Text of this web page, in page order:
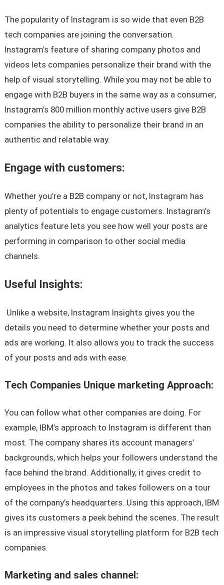
The popularity of Instagram is so wide that even B2B
tech companies are joining the conversation.
Instagram’s feature of sharing company photos and
videos lets companies personalize their brand with the
help of visual storytelling. While you may not be able to
engage with B2B buyers in the same way as a consumer,
Instagram’s 800 million monthly active users give B2B
companies the ability to personalize their brand in an
authentic and relatable way.
Engage with customers:
Whether you’re a B2B company or not, Instagram has
plenty of potentials to engage customers. Instagram’s
analytics feature lets you see how well your posts are
performing in comparison to other social media
channels.
Useful Insights:
Unlike a website, Instagram Insights gives you the
details you need to determine whether your posts and
ads are working. It also allows you to track the success
of your posts and ads with ease.
Tech Companies Unique marketing Approach:
You can follow what other companies are doing. For
example, IBM’s approach to Instagram is different than
most. The company shares its account managers’
backgrounds, which helps your followers understand the
face behind the brand. Additionally, it gives credit to
employees in the photos and takes followers on a tour
of the company’s headquarters. Using this approach, IBM
gives its customers a peek behind the scenes. The result
is an impressive visual storytelling platform for B2B tech
companies.
Marketing and sales channel: